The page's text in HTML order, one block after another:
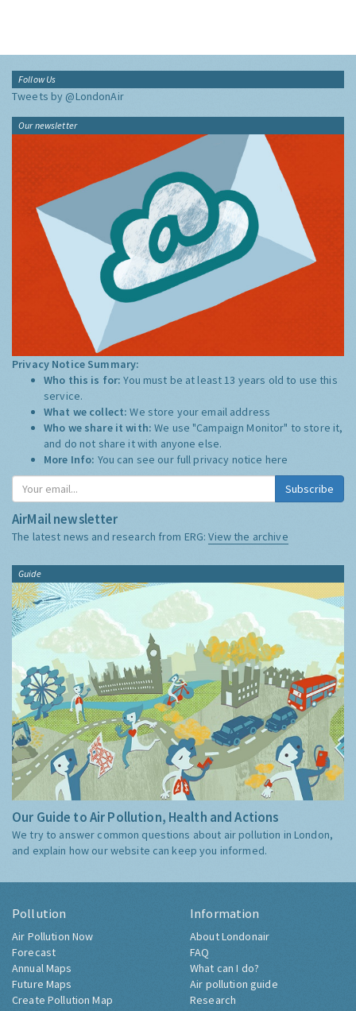
Follow Us
Tweets by @LondonAir
Our newsletter
Privacy Notice Summary:
Who this is for:You must be at least 13 years old to use this
service.
What we collect:We store your email address
Who we share it with:We use "Campaign Monitor" to store it,
and do not share it with anyone else.
More Info: You can see our full privacy notice here
Subscribe
AirMail newsletter
The latest news and research from ERG:View the archive
Guide
Our Guide to Air Pollution, Health and Actions
We try to answer common questions about air pollution in London,
and explain how our website can keep you informed.
Pollution
Air Pollution Now
Forecast
Annual Maps
Future Maps
Create Pollution Map
Information
About Londonair
FAQ
What can I do?
Air pollution guide
Research